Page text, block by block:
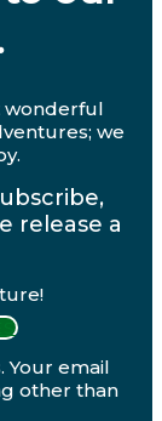
wonderful
we
release a
Your email
other than